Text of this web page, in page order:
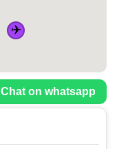
✈️
Chat on whatsapp